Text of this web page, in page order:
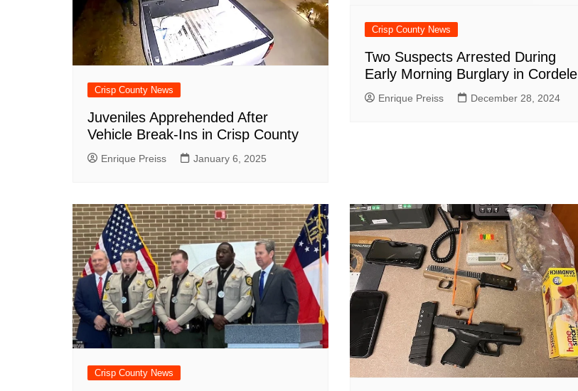
DeKalb County News
Glynn County
Gwinnett County News
Newton County News
Richmond County
Rockdale County
Crisp County News
Juveniles Apprehended After
Vehicle Break-Ins in Crisp County
Enrique Preiss January 6, 2025
Crisp County News
Two Suspects Arrested During
Early Morning Burglary in Cordele
Enrique Preiss December 28, 2024
Crisp County News